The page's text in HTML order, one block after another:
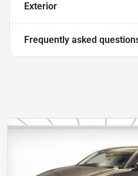
Exterior
Frequently asked